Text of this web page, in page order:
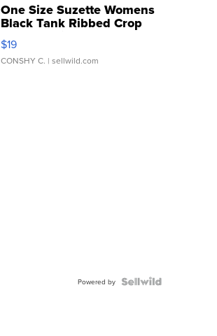
One Size Suzette Womens
Black Tank Ribbed Crop
Asymmetrical ...
$19
CONSHY C. | sellwild.com
Powered by